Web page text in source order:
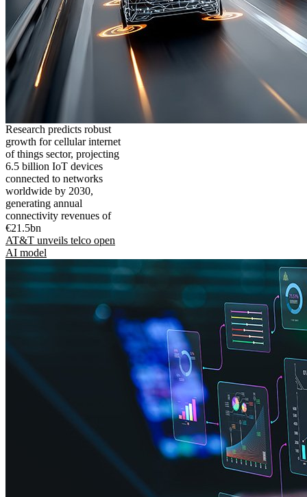
Research predicts robust
growth for cellular internet
of things sector, projecting
6.5 billion IoT devices
connected to networks
worldwide by 2030,
generating annual
connectivity revenues of
€21.5bn
AT&T unveils telco open
AI model